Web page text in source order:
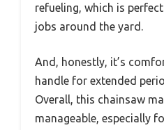
refueling, which is
jobs around the yard.
And, honestly, it’s
handle for extended
Overall, this chainsaw
manageable, especially